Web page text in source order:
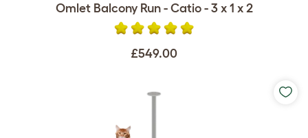
Omlet Balcony Run - Catio - 3 x 1 x 2
£549.00